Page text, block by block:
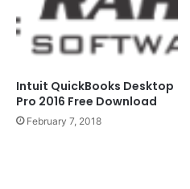
Intuit QuickBooks Desktop
Pro 2016 Free Download
February 7, 2018